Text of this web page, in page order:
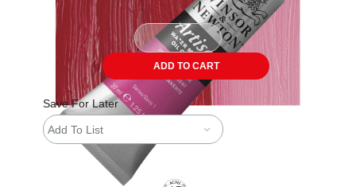
ADD TO CART
Save For Later
Add To List